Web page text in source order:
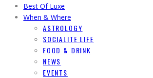
Best Of Luxe
When & Where
ASTROLOGY
SOCIALITE LIFE
FOOD & DRINK
NEWS
EVENTS